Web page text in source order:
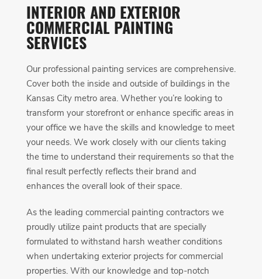
INTERIOR AND EXTERIOR
COMMERCIAL PAINTING
SERVICES
Our professional painting services are comprehensive.
Cover both the inside and outside of buildings in the
Kansas City metro area. Whether you’re looking to
transform your storefront or enhance specific areas in
your office we have the skills and knowledge to meet
your needs. We work closely with our clients taking
the time to understand their requirements so that the
final result perfectly reflects their brand and
enhances the overall look of their space.
As the leading commercial painting contractors we
proudly utilize paint products that are specially
formulated to withstand harsh weather conditions
when undertaking exterior projects for commercial
properties. With our knowledge and top-notch